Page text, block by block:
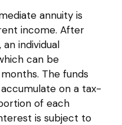
annuity is
income. After
individual
can be
The funds
on a tax-
of each
is subject to